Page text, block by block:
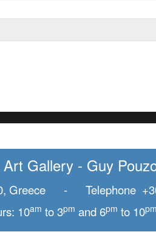
Art Gallery - Guy
Greece - Telephone
10am to 3pm and 6pm to 10pm